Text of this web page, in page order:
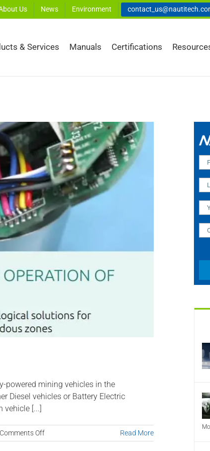
Us News Environment
& Services Manuals Certifications
powered mining vehicles in the
Diesel vehicles or Battery Electric
[...]
Comments Offon
Nautitech
Read More